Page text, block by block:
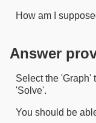
How am I
Answer
Select the 'Graph'
'Solve'.
You should be